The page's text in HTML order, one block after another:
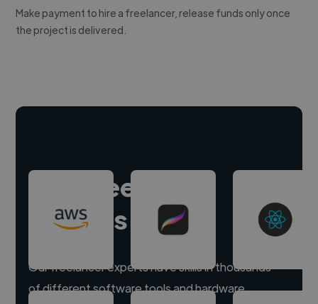
Make payment to hire a freelancer, release funds only once
the project is delivered.
Hire freelance
experts
Our freelancer experts have skills in thousands
of different software tools and hardware.